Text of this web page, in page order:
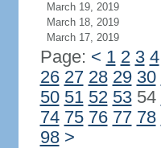
March 19, 2019
March 18, 2019
March 17, 2019
Page: < 1 2 3 4
26 27 28 29 30
50 51 52 5354
74 75 76 77 78
98 >